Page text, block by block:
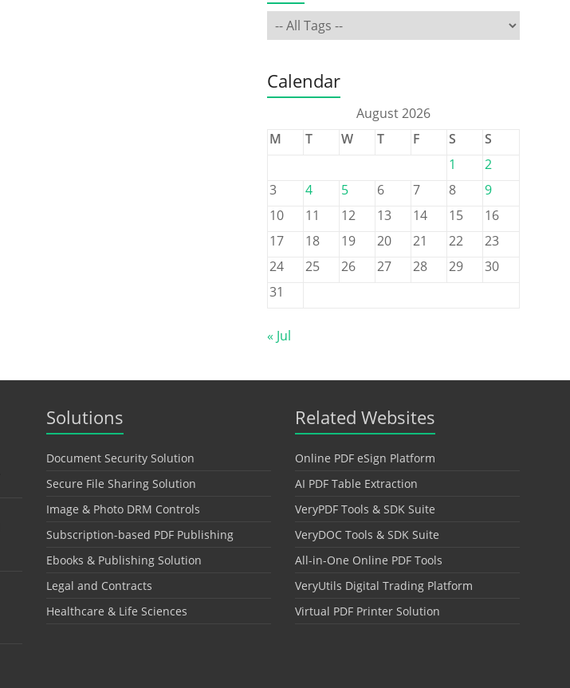
Calendar
August 2026
M
T W T F S
S
1
2
3
4 5 6 7 8
9
10
11 12 13 14 15
16
17
18 19 20 21 22
23
24
25 26 27 28 29
30
31
« Jul
Solutions
Document Security Solution
Secure File Sharing Solution
Image & Photo DRM Controls
Subscription-based PDF Publishing
Ebooks & Publishing Solution
Legal and Contracts
Healthcare & Life Sciences
Related Websites
Online PDF eSign Platform
AI PDF Table Extraction
VeryPDF Tools & SDK Suite
VeryDOC Tools & SDK Suite
All-in-One Online PDF Tools
VeryUtils Digital Trading Platform
Virtual PDF Printer Solution